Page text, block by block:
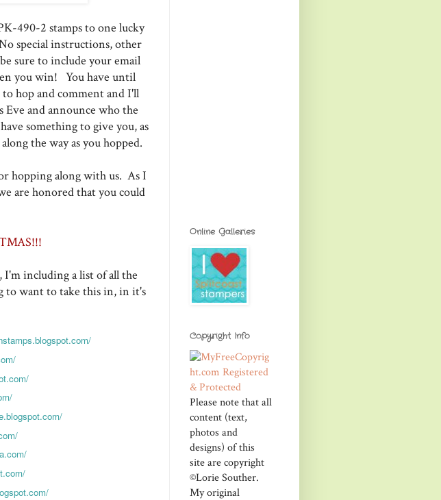
490-2 stamps to one lucky
special instructions, other
sure to include your email
you win! You have until
hop and comment and I'll
and announce who the
something to give you, as
the way as you hopped.
hopping along with us. As I
are honored that you could
I'm including a list of all the
to want to take this in, in it's
Online Galleries
Copyright Info
Please note that all
content (text,
photos and
designs) of this
site are copyright
©Lorie Souther.
My original